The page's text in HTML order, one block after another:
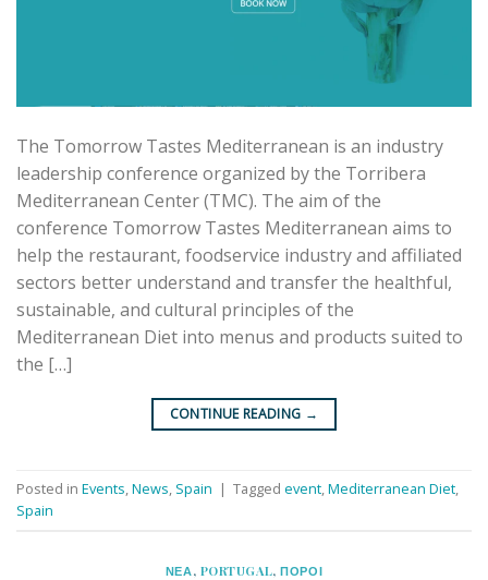
The Tomorrow Tastes Mediterranean is an industry
leadership conference organized by the Torribera
Mediterranean Center (TMC). The aim of the
conference Tomorrow Tastes Mediterranean aims to
help the restaurant, foodservice industry and affiliated
sectors better understand and transfer the healthful,
sustainable, and cultural principles of the
Mediterranean Diet into menus and products suited to
the […]
CONTINUE READING →
Posted in Events,News, Spain | Tagged event,Mediterranean Diet,
Spain
ΝΕΑ, PORTUGAL,ΠΟΡΟΙ